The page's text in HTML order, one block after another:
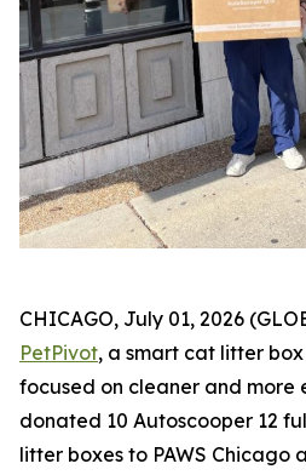
CHICAGO, July 01, 2026
PetPivot, a smart cat litter
focused on cleaner and more
donated 10 Autoscooper 12
litter boxes to PAWS Chicago